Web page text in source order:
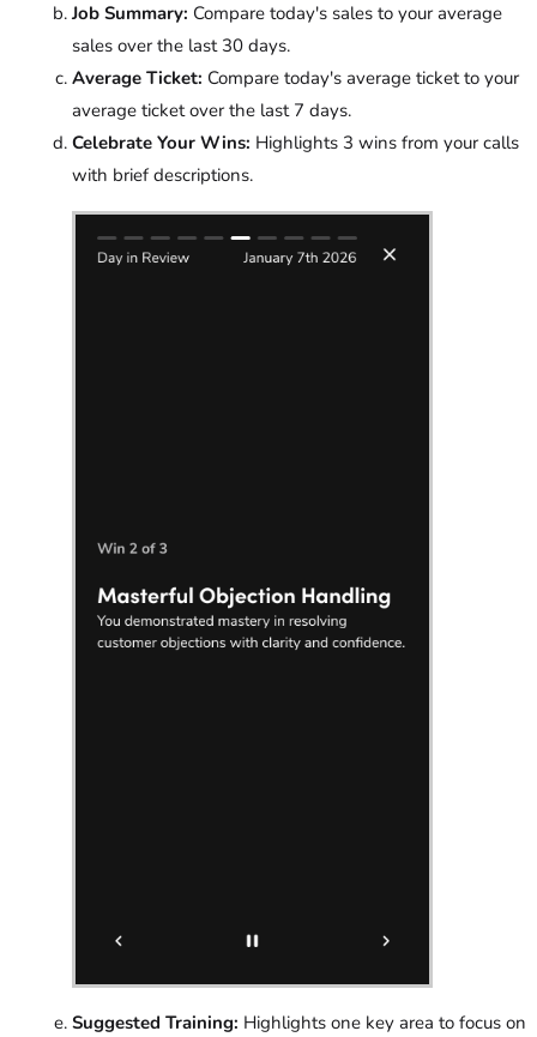
Job Summary: Compare today's sales to your average
sales over the last 30 days.
Average Ticket: Compare today's average ticket to your
average ticket over the last 7 days.
Celebrate Your Wins: Highlights 3 wins from your calls
with brief descriptions.
Suggested Training: Highlights one key area to focus on